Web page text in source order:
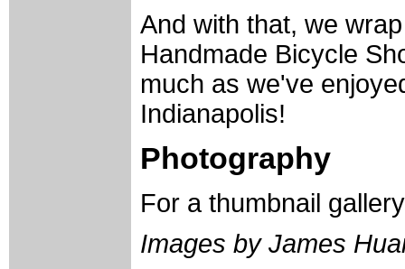
And with that, we
Handmade Bicycle
much as we've
Indianapolis!
Photography
For a thumbnail
Images by James